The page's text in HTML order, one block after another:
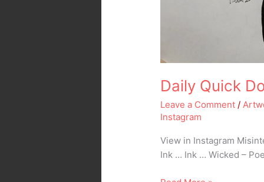
Daily Quick
Leave a Comment /
Instagram
View in Instagram
Ink … Ink … Wicked –